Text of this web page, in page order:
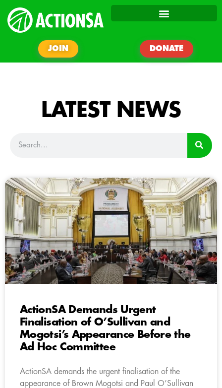
JOIN DONATE
LATEST NEWS
ActionSA Demands Urgent
Finalisation of O’Sullivan and
Mogotsi’s Appearance Before the
Ad Hoc Committee
ActionSA demands the urgent finalisation of the
appearance of Brown Mogotsi and Paul O’Sullivan